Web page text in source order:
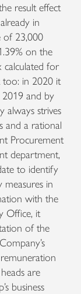
result effect
in
of 23,000
on the
calculated for
too: in 2020 it
and by
always strives
and a rational
Procurement
department,
to identify
measures in
with the
Office, it
of the
are
business